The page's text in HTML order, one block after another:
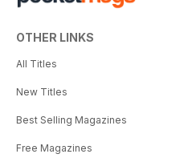
OTHER LINKS
All Titles
New Titles
Best Selling Magazines
Free Magazines